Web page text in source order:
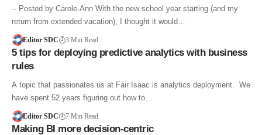
-- Posted by Carole-Ann With the new school year starting (and my
return from extended vacation), I thought it would…
Editor SDC 3 Min Read
5 tips for deploying predictive analytics with business
rules
A topic that passionates us at Fair Isaac is analytics deployment. We
have spent 52 years figuring out how to…
Editor SDC 7 Min Read
Making BI more decision-centric